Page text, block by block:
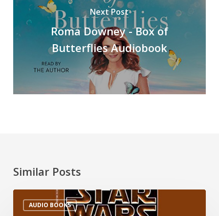
Next Post
Roma Downey - Box of
Butterflies Audiobook
Similar Posts
AUDIO BOOKS